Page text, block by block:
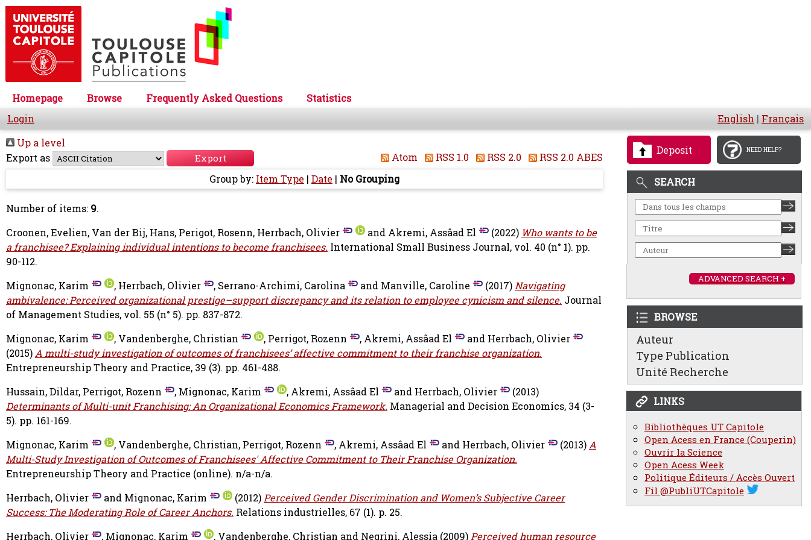
Homepage Browse Frequently Asked Questions
Statistics
Login
English | Français
Deposit NEED HELP?
SEARCH
ADVANCED SEARCH +
BROWSE
Auteur
Type Publication
Unité Recherche
LINKS
Bibliothèques UT Capitole
Open Acess en France (Couperin)
Ouvrir la Science
Open Acess Week
Politique Éditeurs / Accès Ouvert
Fil @PubliUTCapitole
Up a level
Export as
Atom RSS 1.0 RSS 2.0
RSS 2.0 ABES
Group by: Item Type | Date | No Grouping
Number of items: 9.
Croonen, Evelien, Van der Bij, Hans, Perigot, Rosenn, Herrbach, Olivier and Akremi, Assâad El (2022) Who wants to be
a franchisee? Explaining individual intentions to become franchisees. International Small Business Journal, vol. 40 (n° 1). pp.
90-112.
Mignonac, Karim
, Herrbach, Olivier , Serrano-Archimi, Carolina and Manville, Caroline (2017)Navigating
ambivalence: Perceived organizational prestige–support discrepancy and its relation to employee cynicism and silence. Journal
of Management Studies, vol. 55 (n° 5). pp. 837-872.
Mignonac, Karim
, Vandenberghe, Christian , Perrigot, Rozenn , Akremi, Assâad El and Herrbach, Olivier
(2015)A multi-study investigation of outcomes of franchisees’ affective commitment to their franchise organization.
Entrepreneurship Theory and Practice, 39 (3). pp. 461-488.
Hussain, Dildar, Perrigot, Rozenn , Mignonac, Karim , Akremi, Assâad El and Herrbach, Olivier
(2013)
Determinants of Multi-unit Franchising: An Organizational Economics Framework. Managerial and Decision Economics, 34 (3-
5). pp. 161-169.
Mignonac, Karim
, Vandenberghe, Christian, Perrigot, Rozenn , Akremi, Assâad El and Herrbach, Olivier (2013)A
Multi-Study Investigation of Outcomes of Franchisees' Affective Commitment to Their Franchise Organization.
Entrepreneurship Theory and Practice (online). n/a-n/a.
Herrbach, Olivier
and Mignonac, Karim (2012)Perceived Gender Discrimination and Women’s Subjective Career
Success: The Moderating Role of Career Anchors. Relations industrielles, 67 (1). p. 25.
Herrbach, Olivier
, Mignonac, Karim , Vandenberghe, Christian and Negrini, Alessia (2009)Perceived human resource